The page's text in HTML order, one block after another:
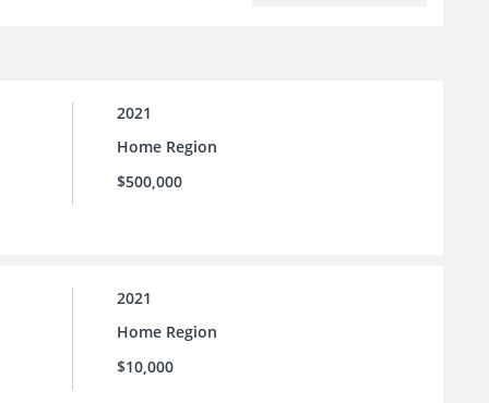
2021
Home Region
$500,000
2021
Home Region
$10,000